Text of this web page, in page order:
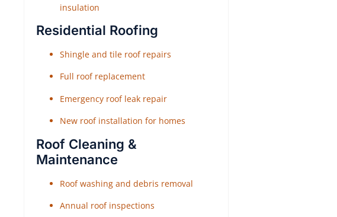
insulation
Residential Roofing
Shingle and tile roof repairs
Full roof replacement
Emergency roof leak repair
New roof installation for homes
Roof Cleaning &
Maintenance
Roof washing and debris removal
Annual roof inspections